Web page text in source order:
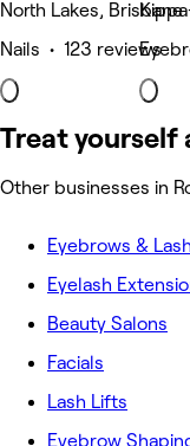
North Lakes, Brisbane
Nails • 123 reviews
Treat yourself
Other businesses in
Eyebrows &
Eyelash
Beauty Salons
Facials
Lash Lifts
Eyebrow